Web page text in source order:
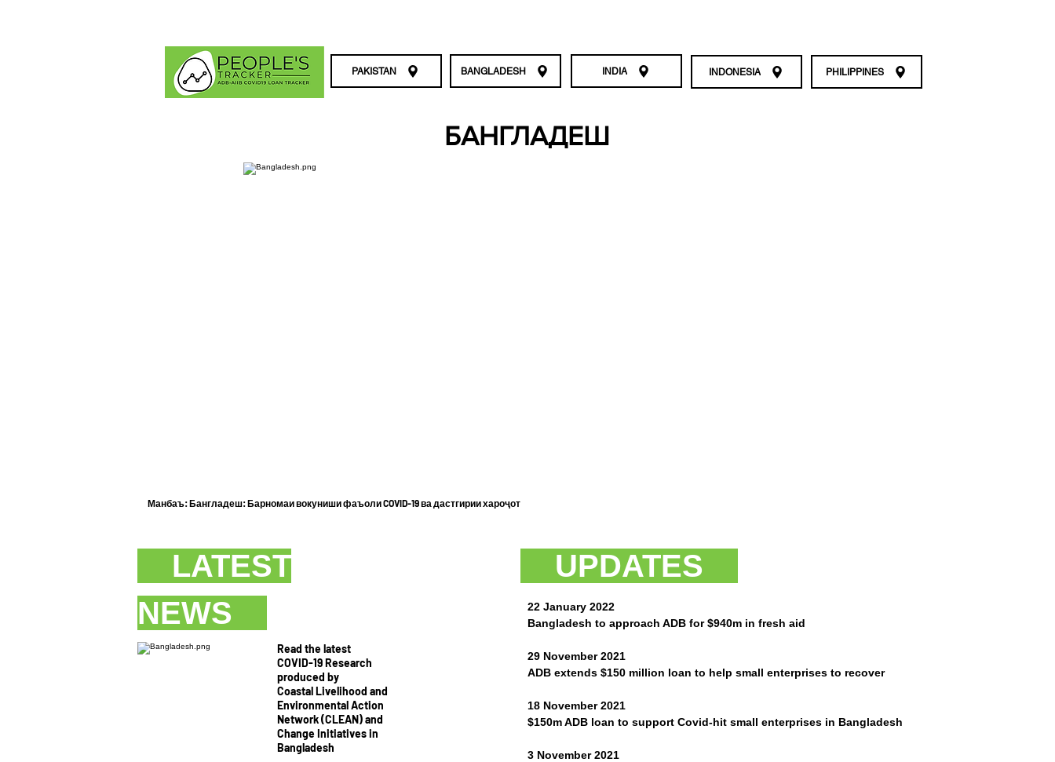
PAKISTAN BANGLADESH INDIA INDONESIA PHILIPPINES
БАНГЛАДЕШ
Манбаъ: Бангладеш:Барномаи вокуниши фаъоли COVID-19 ва дастгирии хароҷот
LATEST
NEWS
Read the latest
COVID-19 Research
produced by
Coastal Livelihood and
Environmental Action
Network (CLEAN) and
Change Initiatives in
Bangladesh
UPDATES
22 January 2022
Bangladesh to approach ADB for $940m in fresh aid
29 November 2021
ADB extends $150 million loan to help small enterprises to recover
18 November 2021
$150m ADB loan to support Covid-hit small enterprises in Bangladesh
3 November 2021